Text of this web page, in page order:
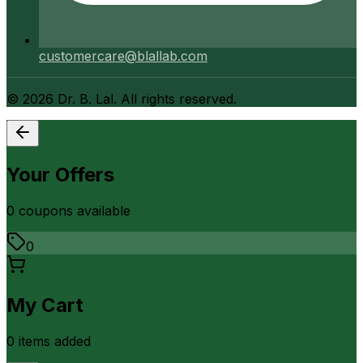
customercare@blallab.com
© 2026 Dr. B. Lal. All rights reserved.
Your Offers
0 coupons available
0
My Cart
0 items added